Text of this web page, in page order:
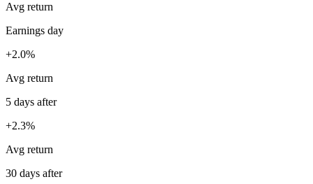
Avg return
Earnings day
+2.0%
Avg return
5 days after
+2.3%
Avg return
30 days after